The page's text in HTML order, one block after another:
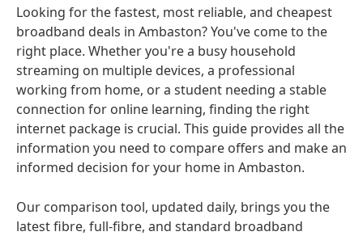
Looking for the fastest, most reliable, and cheapest
broadband deals in Ambaston? You've come to the
right place. Whether you're a busy household
streaming on multiple devices, a professional
working from home, or a student needing a stable
connection for online learning, finding the right
internet package is crucial. This guide provides all the
information you need to compare offers and make an
informed decision for your home in Ambaston.
Our comparison tool, updated daily, brings you the
latest fibre, full-fibre, and standard broadband